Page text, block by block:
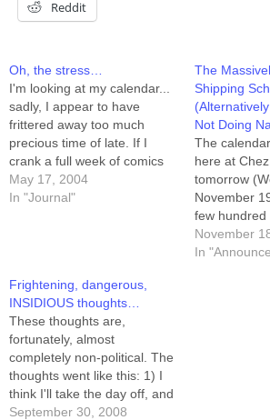
Reddit
Oh, the stress…
I'm looking at my calendar...
sadly, I appear to have
frittered away too much
precious time of late. If I
crank a full week of comics
this week, then when I get
back from Joberg at the end
May 17, 2004
In "Journal"
The
Shipping
Not Doing
The
here at
tomorrow
November
few hundred
and those
on my game
November
In
Frightening, dangerous,
INSIDIOUS thoughts…
These thoughts are,
fortunately, almost
completely non-political. The
thoughts went like this: 1) I
think I'll take the day off, and
just sketch in books. No
September 30, 2008